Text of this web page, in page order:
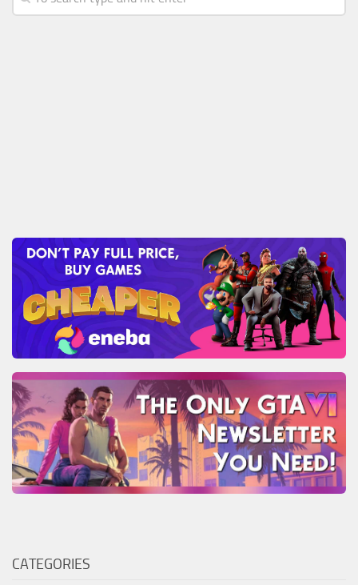
CATEGORIES